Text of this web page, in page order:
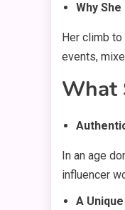
Why
Her climb
events,
What
In an age
influencer
A